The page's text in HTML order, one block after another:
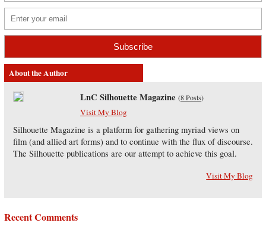
About the Author
LnC Silhouette Magazine (8 Posts)
Visit My Blog
Silhouette Magazine is a platform for gathering myriad views on
film (and allied art forms) and to continue with the flux of discourse.
The Silhouette publications are our attempt to achieve this goal.
Visit My Blog
Recent Comments